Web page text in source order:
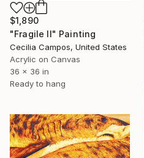
$1,890
"Fragile II" Painting
Cecilia Campos, United States
Acrylic on Canvas
36 x 36 in
Ready to hang